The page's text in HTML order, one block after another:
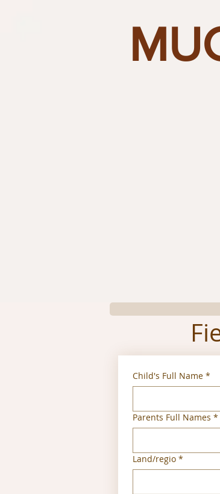
Child's Full Name *
Parents Full Names *
Multi-line address
Land/regio *